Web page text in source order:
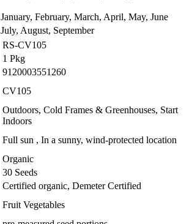
January, February, March, April, May, June
July, August, September
RS-CV105
1 Pkg
9120003551260
CV105
Outdoors, Cold Frames & Greenhouses, Start
Indoors
Full sun , In a sunny, wind-protected location
Organic
30 Seeds
Certified organic, Demeter Certified
Fruit Vegetables